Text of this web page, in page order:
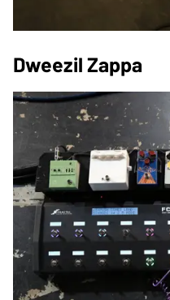
Dweezil Zappa